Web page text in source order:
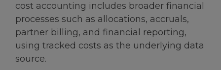
cost accounting includes broader financial
processes such as allocations, accruals,
partner billing, and financial reporting,
using tracked costs as the underlying data
source.